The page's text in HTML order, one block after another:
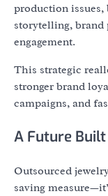
production issues,
storytelling, brand
engagement.
This strategic
stronger brand
campaigns, and
A Future
Outsourced
saving